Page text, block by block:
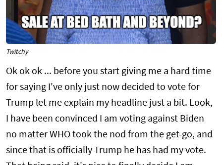
Twitchy
Ok ok ok ... before you start giving me a hard time
for saying I've only just now decided to vote for
Trump let me explain my headline just a bit. Look,
I have been convinced I am voting against Biden
no matter WHO took the nod from the get-go, and
since that is officially Trump he has had my vote.